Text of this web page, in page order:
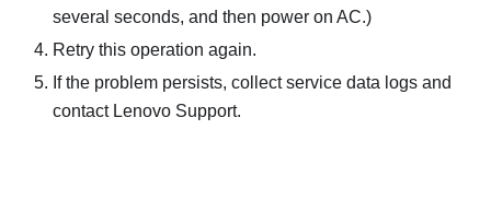
several seconds, and then power on AC.)
Retry this operation again.
If the problem persists, collect service data logs and
contact Lenovo Support.